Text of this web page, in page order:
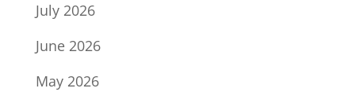
July 2026
June 2026
May 2026